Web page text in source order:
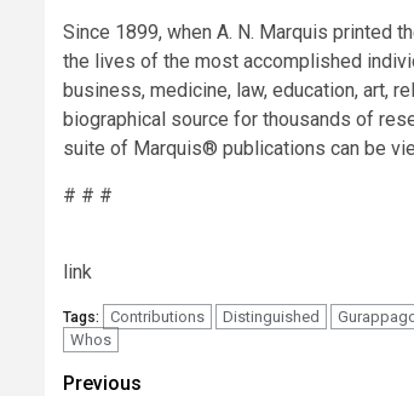
Since 1899, when A. N. Marquis printed
the lives of the most accomplished
business, medicine, law, education, art,
biographical source for thousands of
suite of Marquis® publications can be
# # #
link
Tags: Contributions Distinguished
Whos
Previous